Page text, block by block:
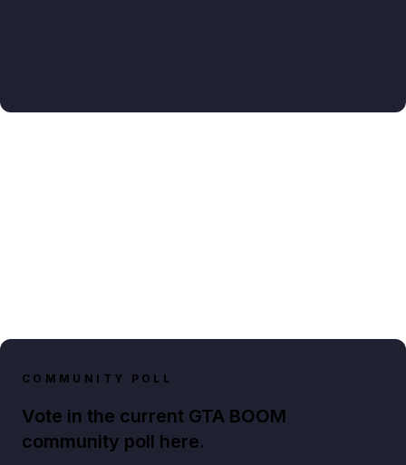
COMMUNITY POLL
Vote in the current GTA BOOM
community poll here.